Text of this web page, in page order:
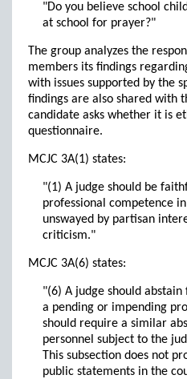
"Do you believe school
at school for prayer?"
The group analyzes the
members its findings
with issues supported by the
findings are also shared with
candidate asks whether it is
questionnaire.
MCJC 3A(1) states:
"(1) A judge should be
professional competence
unswayed by partisan
criticism."
MCJC 3A(6) states:
"(6) A judge should
a pending or impending
should require a similar
personnel subject to the
This subsection does not
public statements in the